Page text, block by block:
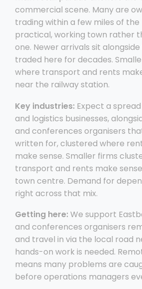
commercial scene. Many are
trading within a few miles of the
practical, working town rather
one. Newer arrivals sit
traded here for decades.
where transport and rents
near the railway station.
Key industries: Expect a
and logistics businesses,
and conferences organisers
written for, clustered where
make sense. Smaller firms
transport and rents make
town centre. Demand for
right across that mix.
Getting here: We support
and conferences organisers
and travel in via the local road
hands-on work is needed.
means many problems are
before operations managers